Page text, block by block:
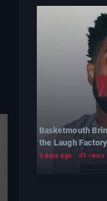
Basketmouth
the Laugh Factory
3 days ago 49 views